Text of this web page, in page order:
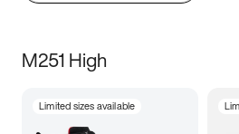
M251 High
Limited sizes available